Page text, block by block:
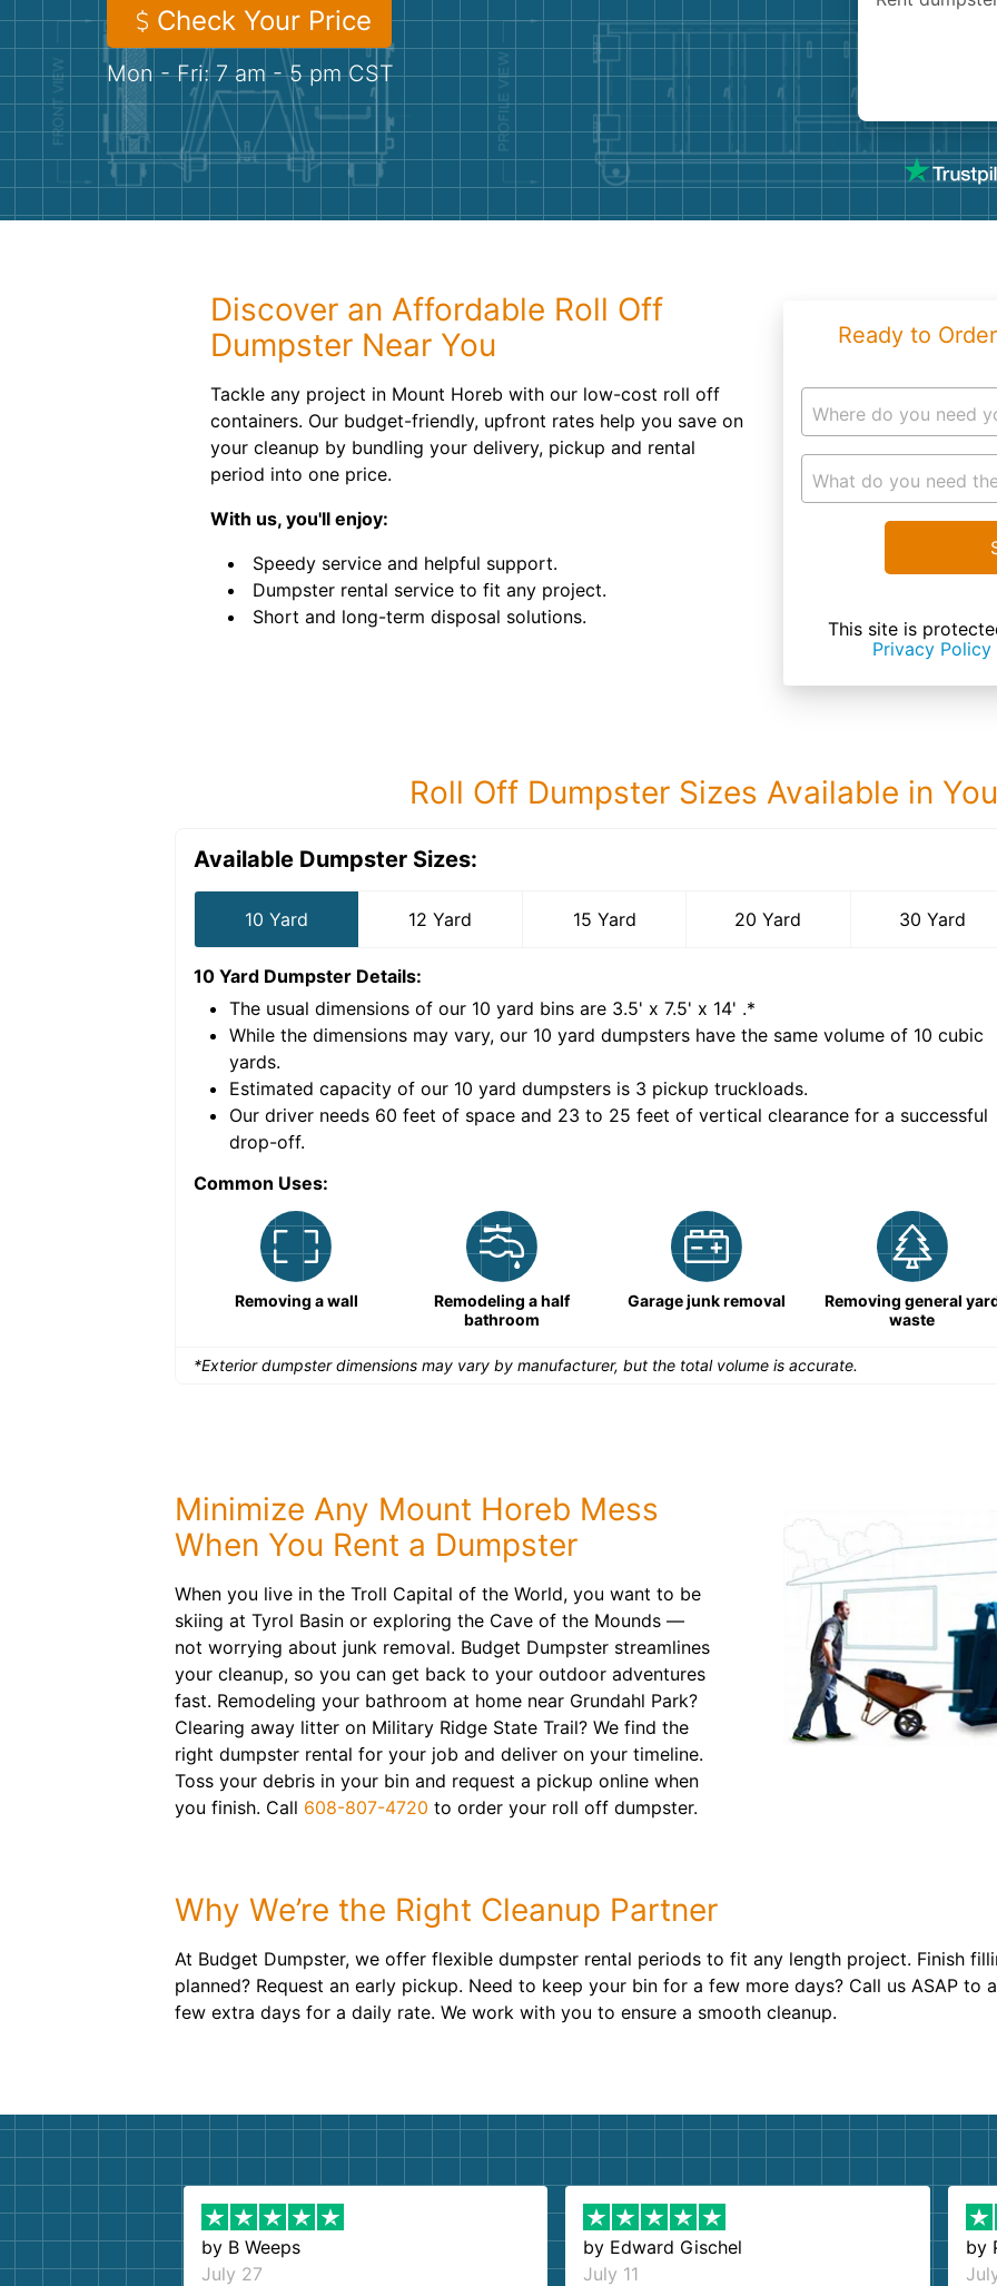
Check Your Price
Mon - Fri: 7 am - 5 pm CST
Discover an Affordable Roll Off
Dumpster Near You
Tackle any project in Mount Horeb with our low-cost roll off
containers. Our budget-friendly, upfront rates help you save on
your cleanup by bundling your delivery, pickup and rental
period into one price.
With us, you'll enjoy:
Speedy service and helpful support.
Dumpster rental service to fit any project.
Short and long-term disposal solutions.
Ready to
Where do you need
What do you need
This site is
Privacy Policy
Roll Off Dumpster Sizes Available in
Available Dumpster Sizes:
10 Yard 12 Yard 15 Yard 20 Yard 30 Yard
10 Yard Dumpster Details:
The usual dimensions of our 10 yard bins are 3.5' x 7.5' x 14' .*
While the dimensions may vary, our 10 yard dumpsters have the same volume of 10 cubic
yards.
Estimated capacity of our 10 yard dumpsters is 3 pickup truckloads.
Our driver needs 60 feet of space and 23 to 25 feet of vertical clearance for a successful
drop-off.
Common Uses:
Removing a wall
Remodeling a half
bathroom
Garage junk removal
Removing general
waste
*Exterior dumpster dimensions may vary by manufacturer, but the total volume is accurate.
Minimize Any Mount Horeb Mess
When You Rent a Dumpster
When you live in the Troll Capital of the World, you want to be
skiing at Tyrol Basin or exploring the Cave of the Mounds —
not worrying about junk removal. Budget Dumpster streamlines
your cleanup, so you can get back to your outdoor adventures
fast. Remodeling your bathroom at home near Grundahl Park?
Clearing away litter on Military Ridge State Trail? We find the
right dumpster rental for your job and deliver on your timeline.
Toss your debris in your bin and request a pickup online when
you finish. Call 608-807-4720 to order your roll off dumpster.
Why We’re the Right Cleanup Partner
At Budget Dumpster, we offer flexible dumpster rental periods to fit any length project. Finish
planned? Request an early pickup. Need to keep your bin for a few more days? Call us ASAP to
few extra days for a daily rate. We work with you to ensure a smooth cleanup.
by B Weeps
July 27
by Edward Gischel
July 11
by